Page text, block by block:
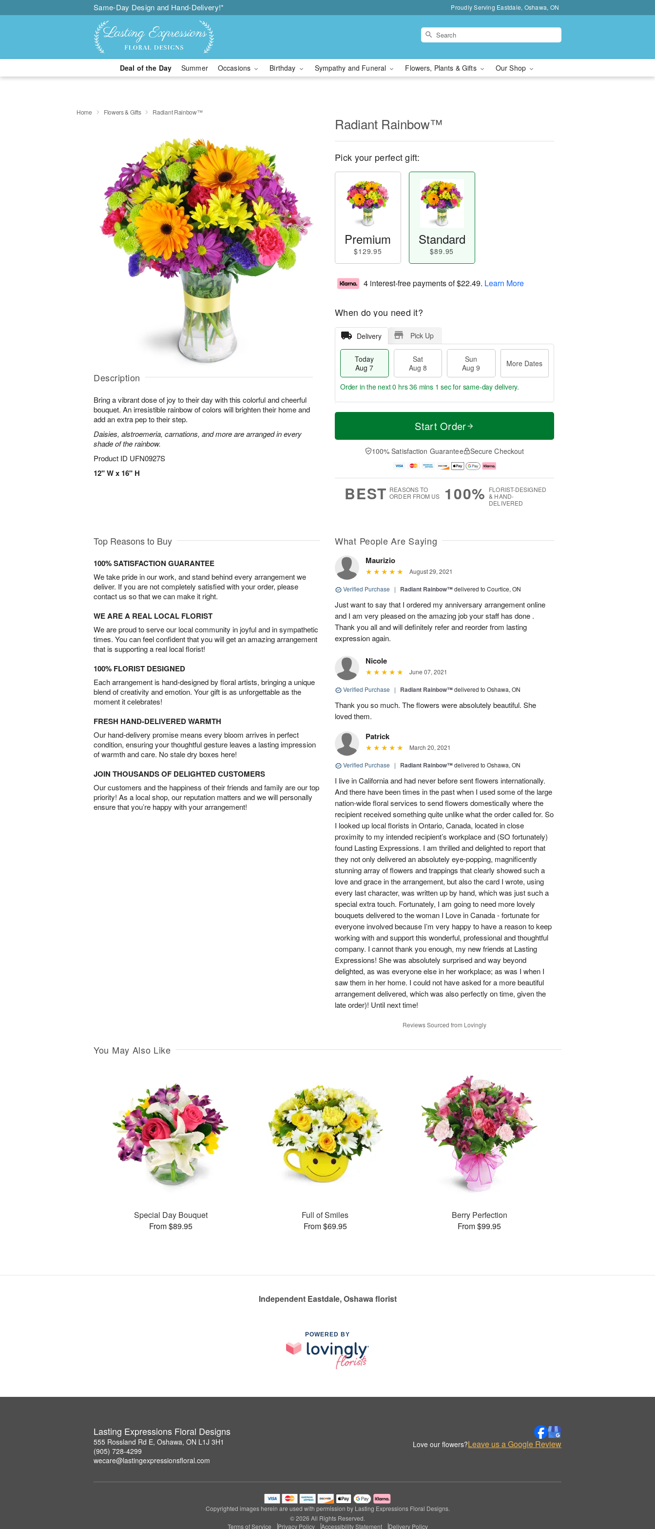
Same-Day Design and Hand-Delivery!* Proudly Serving Eastdale, Oshawa, ON
Deal of the Day Summer Occasions Birthday Sympathy and Funeral Flowers, Plants & Gifts Our Shop
Home Flowers & Gifts Radiant Rainbow™
Description
Bring a vibrant dose of joy to their day with this colorful and cheerful
bouquet. An irresistible rainbow of colors will brighten their home and
add an extra pep to their step.
Daisies, alstroemeria, carnations, and more are arranged in every
shade of the rainbow.
Product ID UFN0927S
12" W x 16" H
Radiant Rainbow™
Pick your perfect gift:
Premium
$129.95
Standard
$89.95
4 interest-free payments of$22.49. Learn More
When do you need it?
Delivery Pick Up
Today
Aug 7
Sat
Aug 8
Sun
Aug 9
More Dates
T
a
t
n
A
u
M
e
D
a
Order in the next0 hrs 36 mins 0 secsfor same-day delivery.
Start Order
100% Satisfaction Guarantee Secure Checkout
BEST REASONS TO
ORDER FROM US
100% FLORIST-DESIGNED
& HAND-
DELIVERED
Top Reasons to Buy
100% SATISFACTION GUARANTEE
We take pride in our work, and stand behind every arrangement we
deliver. If you are not completely satisfied with your order, please
contact us so that we can make it right.
WE ARE A REAL LOCAL FLORIST
We are proud to serve our local community in joyful and in sympathetic
times. You can feel confident that you will get an amazing arrangement
that is supporting a real local florist!
100% FLORIST DESIGNED
Each arrangement is hand-designed by floral artists, bringing a unique
blend of creativity and emotion. Your gift is as unforgettable as the
moment it celebrates!
FRESH HAND-DELIVERED WARMTH
Our hand-delivery promise means every bloom arrives in perfect
condition, ensuring your thoughtful gesture leaves a lasting impression
of warmth and care. No stale dry boxes here!
JOIN THOUSANDS OF DELIGHTED CUSTOMERS
Our customers and the happiness of their friends and family are our top
priority! As a local shop, our reputation matters and we will personally
ensure that you’re happy with your arrangement!
What People Are Saying
Maurizio
August 29, 2021
Verified Purchase | Radiant Rainbow™delivered to Courtice, ON
Just want to say that I ordered my anniversary arrangement online
and I am very pleased on the amazing job your staff has done .
Thank you all and will definitely refer and reorder from lasting
expression again.
Nicole
June 07, 2021
Verified Purchase | Radiant Rainbow™delivered to Oshawa, ON
Thank you so much. The flowers were absolutely beautiful. She
loved them.
Patrick
March 20, 2021
Verified Purchase | Radiant Rainbow™delivered to Oshawa, ON
I live in California and had never before sent flowers internationally.
And there have been times in the past when I used some of the large
nation-wide floral services to send flowers domestically where the
recipient received something quite unlike what the order called for. So
I looked up local florists in Ontario, Canada, located in close
proximity to my intended recipient’s workplace and (SO fortunately)
found Lasting Expressions. I am thrilled and delighted to report that
they not only delivered an absolutely eye-popping, magnificently
stunning array of flowers and trappings that clearly showed such a
love and grace in the arrangement, but also the card I wrote, using
every last character, was written up by hand, which was just such a
special extra touch. Fortunately, I am going to need more lovely
bouquets delivered to the woman I Love in Canada - fortunate for
everyone involved because I’m very happy to have a reason to keep
working with and support this wonderful, professional and thoughtful
company. I cannot thank you enough, my new friends at Lasting
Expressions! She was absolutely surprised and way beyond
delighted, as was everyone else in her workplace; as was I when I
saw them in her home. I could not have asked for a more beautiful
arrangement delivered, which was also perfectly on time, given the
late order)! Until next time!
Reviews Sourced from Lovingly
You May Also Like
Special Day Bouquet
From $89.95
Full of Smiles
From $69.95
Berry Perfection
From $99.95
Independent Eastdale, Oshawa florist
POWERED BY
Lasting Expressions Floral Designs
555 Rossland Rd E, Oshawa, ON L1J 3H1
(905) 728-4299
wecare@lastingexpressionsfloral.com
Love our flowers?Leave us a Google Review
Copyrighted images herein are used with permission by Lasting Expressions Floral Designs.
© 2026 All Rights Reserved.
Terms of Service
Privacy Policy Accessibility Statement Delivery Policy